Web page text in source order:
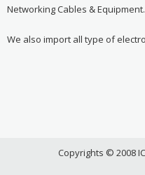
Networking Cables & Equipment.
We also import all type of
Copyrights © 2008